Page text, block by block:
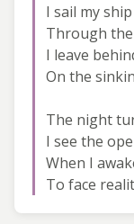
I sail my
Through
I leave
On the
The night
I see the
When I
To face